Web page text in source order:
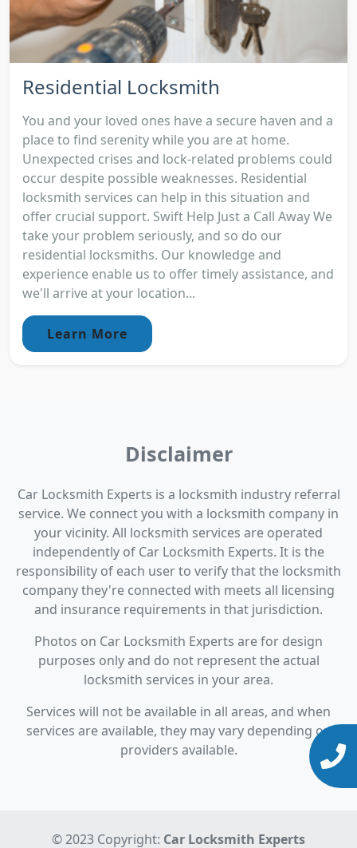
Residential Locksmith
You and your loved ones have a secure haven and a
place to find serenity while you are at home.
Unexpected crises and lock-related problems could
occur despite possible weaknesses. Residential
locksmith services can help in this situation and
offer crucial support. Swift Help Just a Call Away We
take your problem seriously, and so do our
residential locksmiths. Our knowledge and
experience enable us to offer timely assistance, and
we'll arrive at your location...
Learn More
Disclaimer
Car Locksmith Experts is a locksmith industry referral
service. We connect you with a locksmith company in
your vicinity. All locksmith services are operated
independently of Car Locksmith Experts. It is the
responsibility of each user to verify that the locksmith
company they're connected with meets all licensing
and insurance requirements in that jurisdiction.
Photos on Car Locksmith Experts are for design
purposes only and do not represent the actual
locksmith services in your area.
Services will not be available in all areas, and when
services are available, they may vary depending on
providers available.
© 2023 Copyright: Car Locksmith Experts